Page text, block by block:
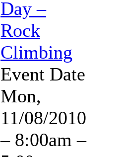
Day –
Rock
Climbing
Event Date
Mon,
11/08/2010
– 8:00am –